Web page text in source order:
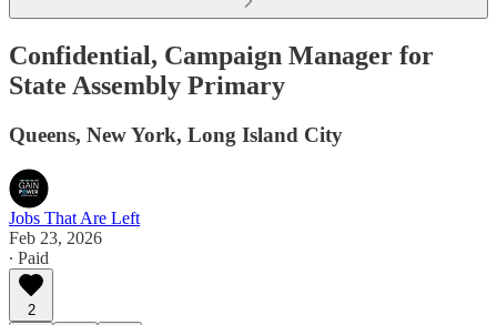
Confidential, Campaign Manager for
State Assembly Primary
Queens, New York, Long Island City
Jobs That Are Left
Feb 23, 2026
∙ Paid
2